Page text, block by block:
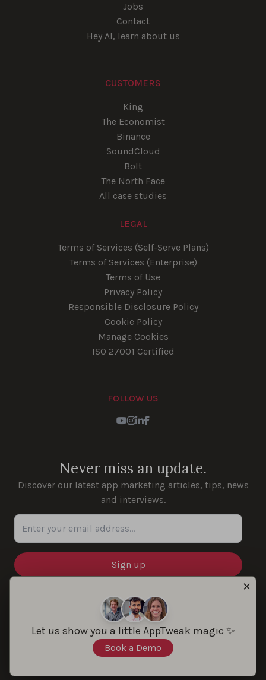
Jobs
Contact
Hey AI, learn about us
CUSTOMERS
King
The Economist
Binance
SoundCloud
Bolt
The North Face
All case studies
LEGAL
Terms of Services (Self-Serve Plans)
Terms of Services (Enterprise)
Terms of Use
Privacy Policy
Responsible Disclosure Policy
Cookie Policy
Manage Cookies
ISO 27001 Certified
FOLLOW US
Youtube
Instagram
LinkedIn
Facebook
Never miss an update.
Discover our latest app marketing articles, tips, news
and interviews.
Enter your email address...
Let us show you a little AppTweak magic ✨
Book a Demo
✕